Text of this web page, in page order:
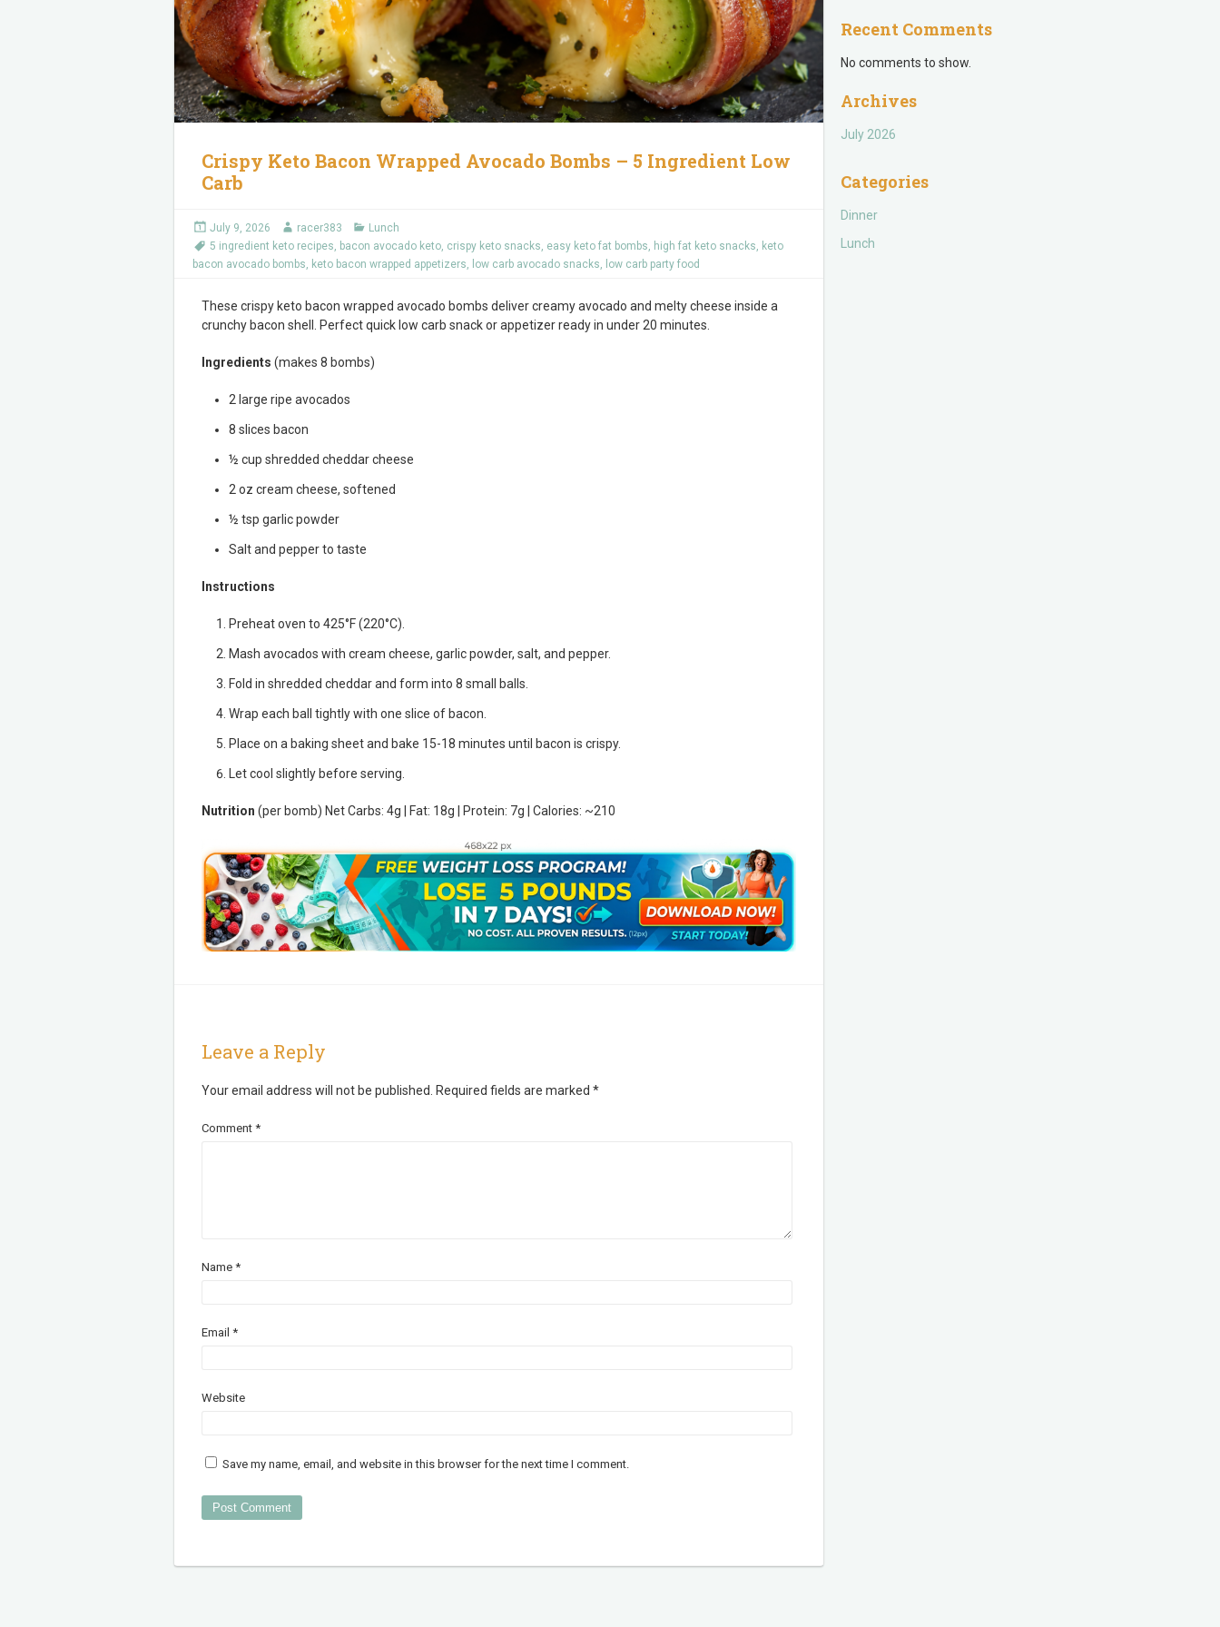
Crispy Keto Bacon Wrapped Avocado Bombs – 5 Ingredient Low
Carb
July 9, 2026 racer383
Lunch
5 ingredient keto recipes
bacon avocado keto crispy keto snacks easy keto fat bombs high fat keto snacks
keto
bacon avocado bombs
keto bacon wrapped appetizers low carb avocado snacks low carb party food
These crispy keto bacon wrapped avocado bombs deliver creamy avocado and melty cheese inside a
crunchy bacon shell. Perfect quick low carb snack or appetizer ready in under 20 minutes.
Ingredients (makes 8 bombs)
2 large ripe avocados
8 slices bacon
½ cup shredded cheddar cheese
2 oz cream cheese, softened
½ tsp garlic powder
Salt and pepper to taste
Instructions
Preheat oven to 425°F (220°C).
Mash avocados with cream cheese, garlic powder, salt, and pepper.
Fold in shredded cheddar and form into 8 small balls.
Wrap each ball tightly with one slice of bacon.
Place on a baking sheet and bake 15-18 minutes until bacon is crispy.
Let cool slightly before serving.
Nutrition (per bomb) Net Carbs: 4g | Fat: 18g | Protein: 7g | Calories: ~210
Leave a Reply
Your email address will not be published. Required fields are marked *
Comment *
Name *
Email *
Website
Save my name, email, and website in this browser for the next time I comment.
Recent Comments
No comments to show.
Archives
July 2026
Categories
Dinner
Lunch